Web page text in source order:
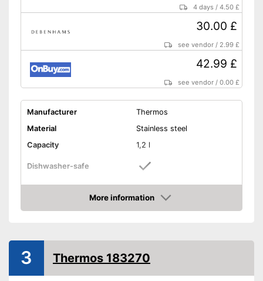
4 days /4.50 £
30.00 £
see vendor / 2.99 £
42.99 £
see vendor /0.00 £
Manufacturer
Thermos
Material
Stainless steel
Capacity
1,2 l
Dishwasher-safe
Height 12,6 in
Available colours
More information
Amazon
3 Thermos 183270